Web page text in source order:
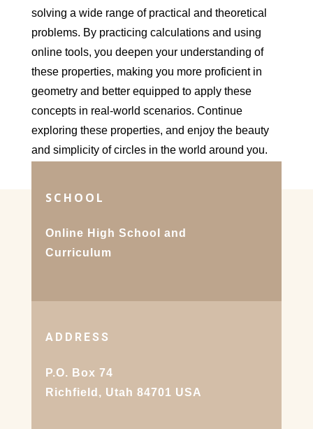
solving a wide range of practical and theoretical
problems. By practicing calculations and using
online tools, you deepen your understanding of
these properties, making you more proficient in
geometry and better equipped to apply these
concepts in real-world scenarios. Continue
exploring these properties, and enjoy the beauty
and simplicity of circles in the world around you.
SCHOOL
Online High School and
Curriculum
ADDRESS
P.O. Box 74
Richfield, Utah 84701 USA